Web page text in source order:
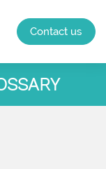
Contact us